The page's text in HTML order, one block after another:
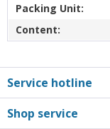
Packing Unit:
Content:
Service hotline
Shop service